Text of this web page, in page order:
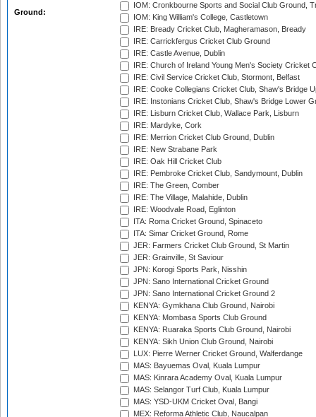
Ground:
IOM: Cronkbourne Sports and Social Club Ground,
IOM: King William's College, Castletown
IRE: Bready Cricket Club, Magheramason, Bready
IRE: Carrickfergus Cricket Club Ground
IRE: Castle Avenue, Dublin
IRE: Church of Ireland Young Men's Society Cricket
IRE: Civil Service Cricket Club, Stormont, Belfast
IRE: Cooke Collegians Cricket Club, Shaw's Bridge
IRE: Instonians Cricket Club, Shaw's Bridge Lower
IRE: Lisburn Cricket Club, Wallace Park, Lisburn
IRE: Mardyke, Cork
IRE: Merrion Cricket Club Ground, Dublin
IRE: New Strabane Park
IRE: Oak Hill Cricket Club
IRE: Pembroke Cricket Club, Sandymount, Dublin
IRE: The Green, Comber
IRE: The Village, Malahide, Dublin
IRE: Woodvale Road, Eglinton
ITA: Roma Cricket Ground, Spinaceto
ITA: Simar Cricket Ground, Rome
JER: Farmers Cricket Club Ground, St Martin
JER: Grainville, St Saviour
JPN: Korogi Sports Park, Nisshin
JPN: Sano International Cricket Ground
JPN: Sano International Cricket Ground 2
KENYA: Gymkhana Club Ground, Nairobi
KENYA: Mombasa Sports Club Ground
KENYA: Ruaraka Sports Club Ground, Nairobi
KENYA: Sikh Union Club Ground, Nairobi
LUX: Pierre Werner Cricket Ground, Walferdange
MAS: Bayuemas Oval, Kuala Lumpur
MAS: Kinrara Academy Oval, Kuala Lumpur
MAS: Selangor Turf Club, Kuala Lumpur
MAS: YSD-UKM Cricket Oval, Bangi
MEX: Reforma Athletic Club, Naucalpan